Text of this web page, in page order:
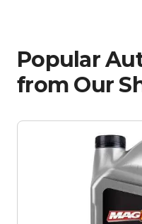
Popular
from Our